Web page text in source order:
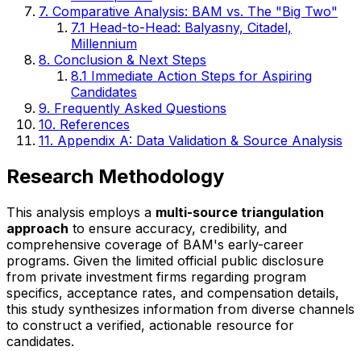
7. Comparative Analysis: BAM vs. The "Big Two"
7.1 Head-to-Head: Balyasny, Citadel,
Millennium
8. Conclusion & Next Steps
8.1 Immediate Action Steps for Aspiring
Candidates
9. Frequently Asked Questions
10. References
11. Appendix A: Data Validation & Source Analysis
Research Methodology
This analysis employs a multi-source triangulation
approach to ensure accuracy, credibility, and
comprehensive coverage of BAM's early-career
programs. Given the limited official public disclosure
from private investment firms regarding program
specifics, acceptance rates, and compensation details,
this study synthesizes information from diverse channels
to construct a verified, actionable resource for
candidates.